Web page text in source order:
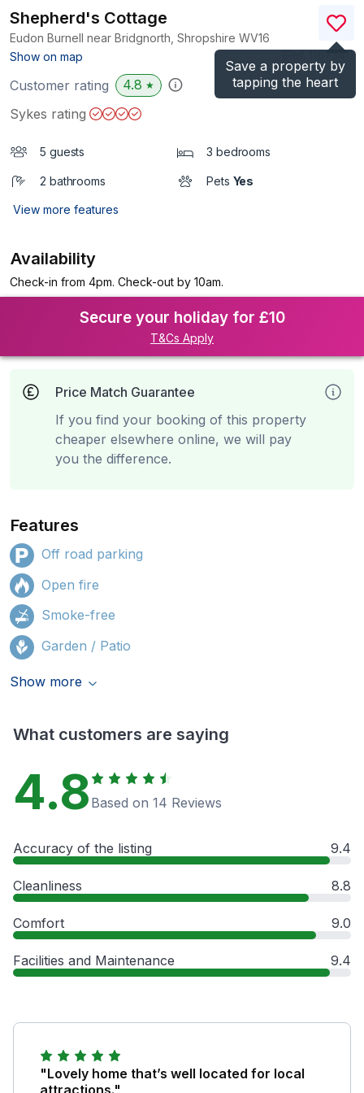
Save a property by
tapping the heart
Shepherd's Cottage
Eudon Burnell near Bridgnorth, Shropshire WV16
Show on map
)
Customer rating 4.8 ★
Sykes rating
5 guests 3 bedrooms
2 bathrooms Pets Yes
View more features
Availability
Check-in from 4pm. Check-out by 10am.
Secure your holiday for £10
T&Cs Apply
Price Match Guarantee
If you find your booking of this property
cheaper elsewhere online, we will pay
you the difference.
Features
Off road parking
Open fire
Smoke-free
Garden / Patio
Show more
What customers are saying
4.8 Based on 14 Reviews
Accuracy of the listing 9.4
Cleanliness 8.8
Comfort 9.0
Facilities and Maintenance 9.4
"Lovely home that’s well located for local
attractions."